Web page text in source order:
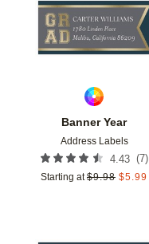
Banner Year
Address Labels
4.43 (7)
Starting at $9.98 $5.99